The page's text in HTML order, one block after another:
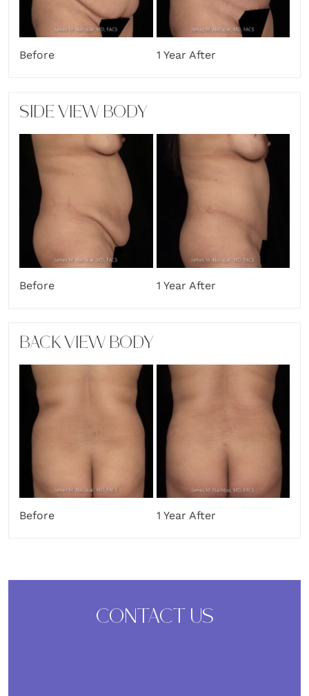
Before 1 Year After
SIDE VIEW BODY
Before 1 Year After
BACK VIEW BODY
Before 1 Year After
CONTACT US